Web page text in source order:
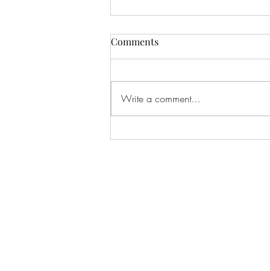
Comments
Write a comment...